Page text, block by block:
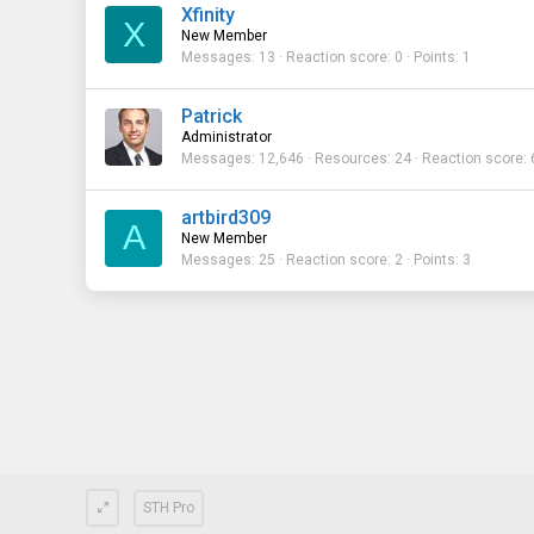
X
Xfinity
New Member
Messages 13 Reaction score 0 Points 1
Patrick
Administrator
Messages 12,646 Resources 24 Reaction score
A
artbird309
New Member
Messages 25 Reaction score 2 Points 3
STH Pro